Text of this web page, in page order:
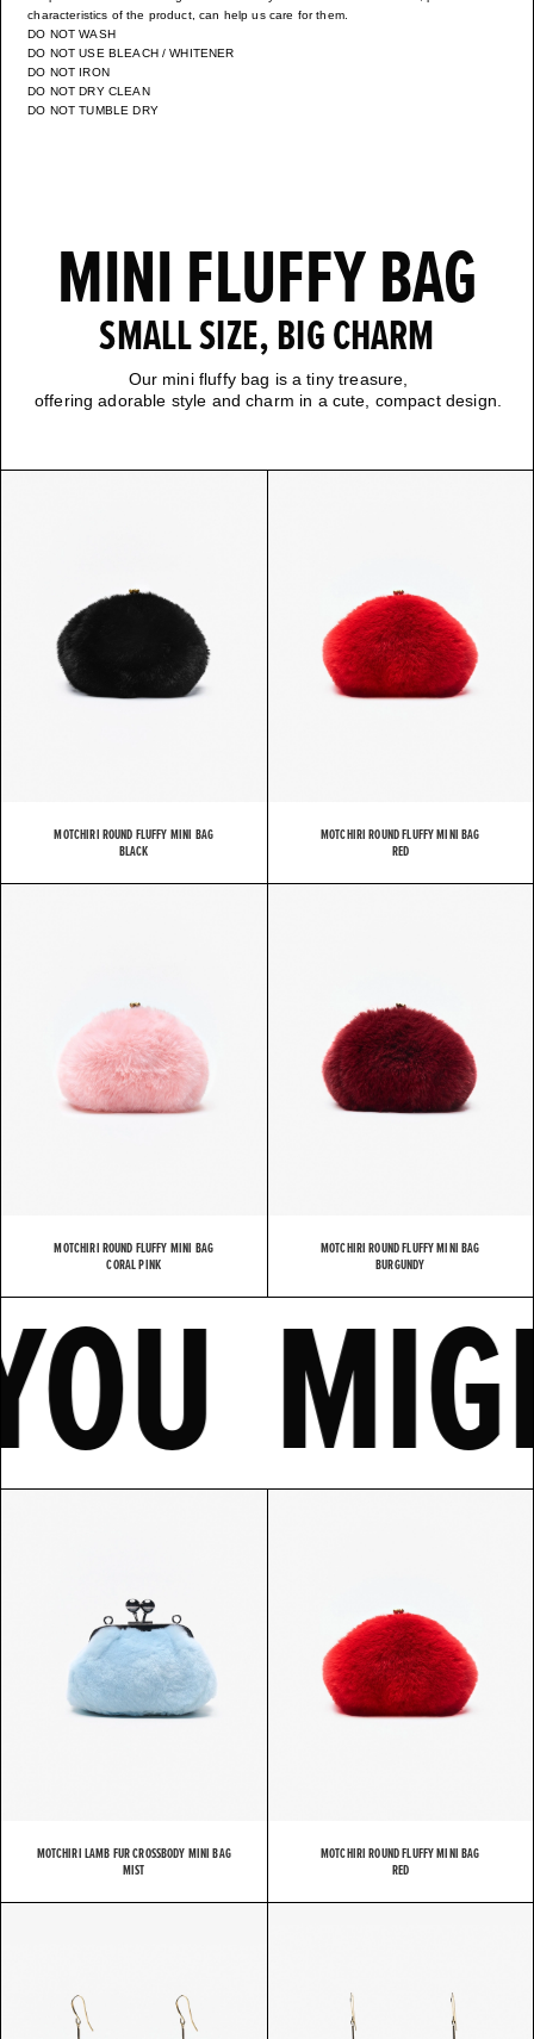
characteristics of the product, can help us care for them.
DO NOT WASH
DO NOT USE BLEACH / WHITENER
DO NOT IRON
DO NOT DRY CLEAN
DO NOT TUMBLE DRY
MINI FLUFFY BAG
SMALL SIZE, BIG CHARM
Our mini fluffy bag is a tiny treasure,
offering adorable style and charm in a cute, compact design.
MOTCHIRI ROUND FLUFFY MINI BAG
BLACK
MOTCHIRI ROUND FLUFFY MINI BAG
RED
MOTCHIRI ROUND FLUFFY MINI BAG
CORAL PINK
MOTCHIRI ROUND FLUFFY MINI BAG
BURGUNDY
YOU
MOTCHIRI LAMB FUR CROSSBODY MINI BAG
MIST
MOTCHIRI ROUND FLUFFY MINI BAG
RED